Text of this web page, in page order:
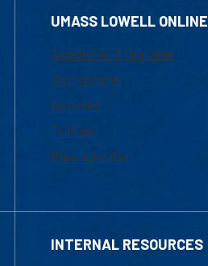
UMASS LOWELL ONLINE
Academic Programs
Admissions
Courses
Tuition
Financial Aid
INTERNAL RESOURCES